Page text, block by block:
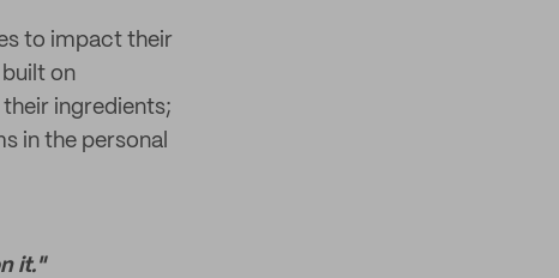
to impact their
on
ingredients;
in the personal
it."